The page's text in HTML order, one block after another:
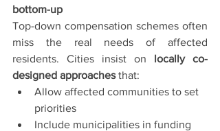
bottom-up
Top-down compensation schemes often
miss the real needs of affected
residents. Cities insist on locally co-
designed approaches that:
Allow affected communities to set
priorities
Include municipalities in funding